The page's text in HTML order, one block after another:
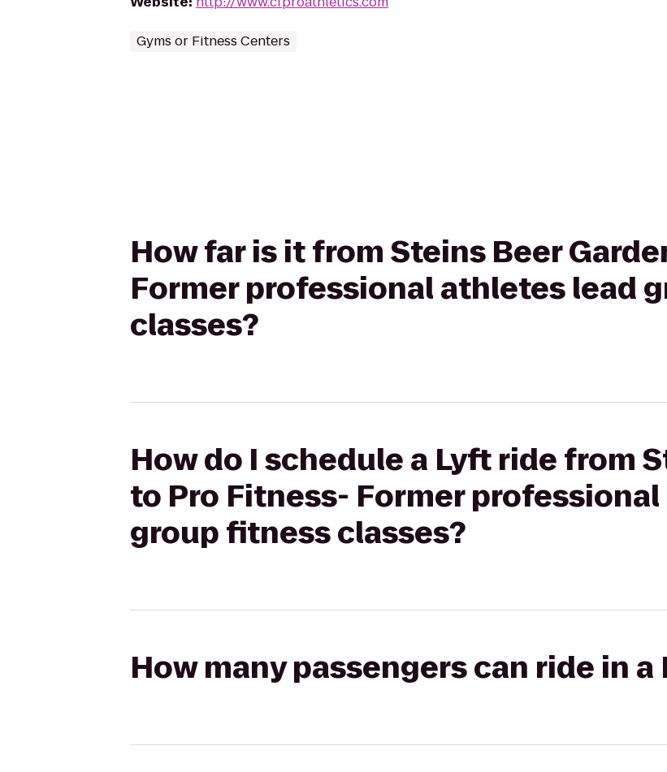
Gyms or Fitness Centers
How far is it from Steins Beer
Former professional athletes lead
classes?
How do I schedule a Lyft ride from
to Pro Fitness- Former
group fitness classes?
How many passengers can ride in a